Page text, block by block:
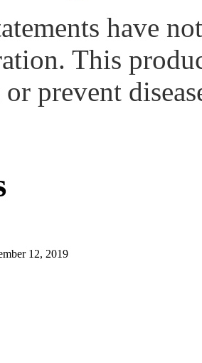
have
This
prevent
12, 2019